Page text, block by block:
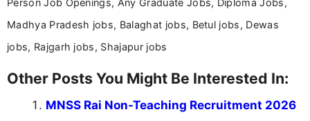
Person Job Openings, Any Graduate Jobs, Diploma Jobs,
Madhya Pradesh jobs, Balaghat jobs, Betul jobs, Dewas
jobs, Rajgarh jobs, Shajapur jobs
Other Posts You Might Be Interested In:
MNSS Rai Non-Teaching Recruitment 2026